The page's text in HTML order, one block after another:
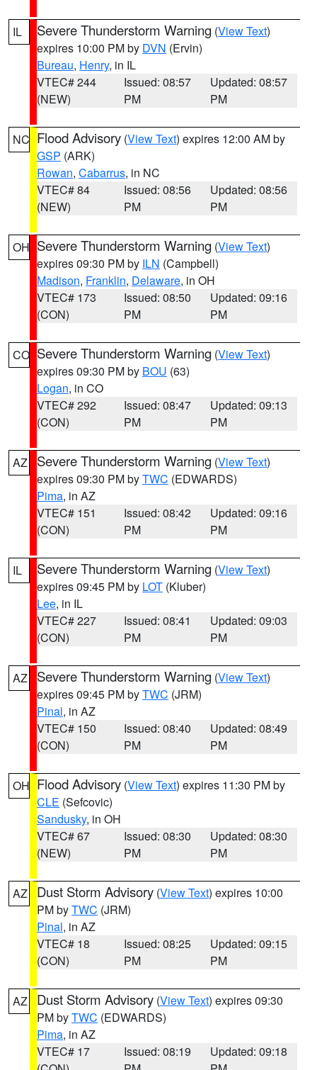
IL Severe Thunderstorm Warning (View Text)
expires 10:00 PM by DVN (Ervin)
Bureau, Henry, in IL
VTEC# 244
(NEW)
Issued: 08:57
PM
Updated: 08:57
PM
NC Flood Advisory (View Text) expires 12:00 AM by
GSP (ARK)
Rowan, Cabarrus, in NC
VTEC# 84
(NEW)
Issued: 08:56
PM
Updated: 08:56
PM
OH Severe Thunderstorm Warning (View Text)
expires 09:30 PM by ILN (Campbell)
Madison, Franklin, Delaware, in OH
VTEC# 173
(CON)
Issued: 08:50
PM
Updated: 09:16
PM
CO Severe Thunderstorm Warning (View Text)
expires 09:30 PM by BOU (63)
Logan, in CO
VTEC# 292
(CON)
Issued: 08:47
PM
Updated: 09:13
PM
AZ Severe Thunderstorm Warning (View Text)
expires 09:30 PM byTWC (EDWARDS)
Pima, in AZ
VTEC# 151
(CON)
Issued: 08:42
PM
Updated: 09:16
PM
IL Severe Thunderstorm Warning (View Text)
expires 09:45 PM by LOT (Kluber)
Lee, in IL
VTEC# 227
(CON)
Issued: 08:41
PM
Updated: 09:03
PM
AZ Severe Thunderstorm Warning (View Text)
expires 09:45 PM byTWC (JRM)
Pinal, in AZ
VTEC# 150
(CON)
Issued: 08:40
PM
Updated: 08:49
PM
OH Flood Advisory (View Text) expires 11:30 PM by
CLE (Sefcovic)
Sandusky, in OH
VTEC# 67
(NEW)
Issued: 08:30
PM
Updated: 08:30
PM
AZ Dust Storm Advisory (View Text) expires 10:00
PM byTWC (JRM)
Pinal, in AZ
VTEC# 18
(CON)
Issued: 08:25
PM
Updated: 09:15
PM
AZ Dust Storm Advisory (View Text) expires 09:30
PM byTWC (EDWARDS)
Pima, in AZ
VTEC# 17
Issued: 08:19
Updated: 09:18